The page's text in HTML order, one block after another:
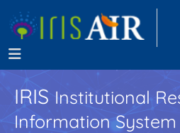
IRISInstitutional
Information System